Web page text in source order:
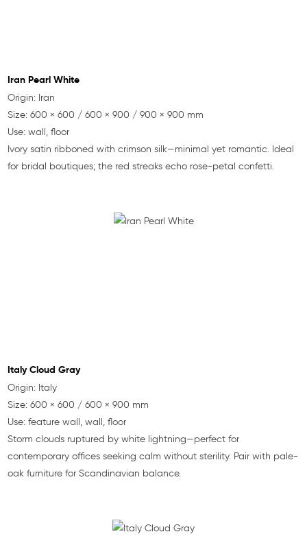
Iran Pearl White
Origin: Iran
Size: 600 × 600 / 600 × 900 / 900 × 900 mm
Use: wall, floor
Ivory satin ribboned with crimson silk—minimal yet romantic. Ideal
for bridal boutiques; the red streaks echo rose-petal confetti.
Italy Cloud Gray
Origin: Italy
Size: 600 × 600 / 600 × 900 mm
Use: feature wall, wall, floor
Storm clouds ruptured by white lightning—perfect for
contemporary offices seeking calm without sterility. Pair with pale-
oak furniture for Scandinavian balance.